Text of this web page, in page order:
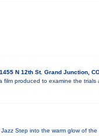
N 12th St. Grand Junction,
film produced to examine the
Step into the warm glow of